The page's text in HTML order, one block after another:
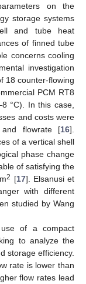
on the
storage systems
and tube heat
of finned tube
concerns cooling
investigation
18 counter-flowing
PCM RT8
°C). In this case,
and costs were
flowrate [16].
of a vertical shell
phase change
of satisfying the
2 [17]. Elsanusi et
with different
studied by Wang
of a compact
to analyze the
storage efficiency.
rate is lower than
flow rates lead